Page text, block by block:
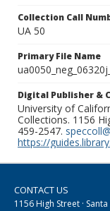
Collection Call
UA 50
Primary File Name
Digital Publisher &
University of
Collections. 1156
459-2547.
https://
CONTACT US
1156 High Street ·